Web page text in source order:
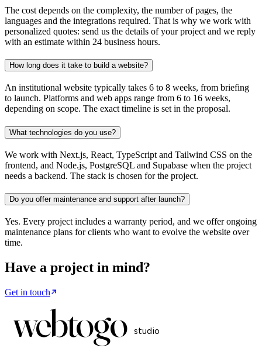
The cost depends on the complexity, the number of pages, the
languages and the integrations required. That is why we work with
personalized quotes: send us the details of your project and we reply
with an estimate within 24 business hours.
How long does it take to build a website?
An institutional website typically takes 6 to 8 weeks, from briefing
to launch. Platforms and web apps range from 6 to 16 weeks,
depending on scope. The exact timeline is set in the proposal.
What technologies do you use?
We work with Next.js, React, TypeScript and Tailwind CSS on the
frontend, and Node.js, PostgreSQL and Supabase when the project
needs a backend. The stack is chosen for the project.
Do you offer maintenance and support after launch?
Yes. Every project includes a warranty period, and we offer ongoing
maintenance plans for clients who want to evolve the website over
time.
Have a project in mind?
Get in touch
webtogo studio